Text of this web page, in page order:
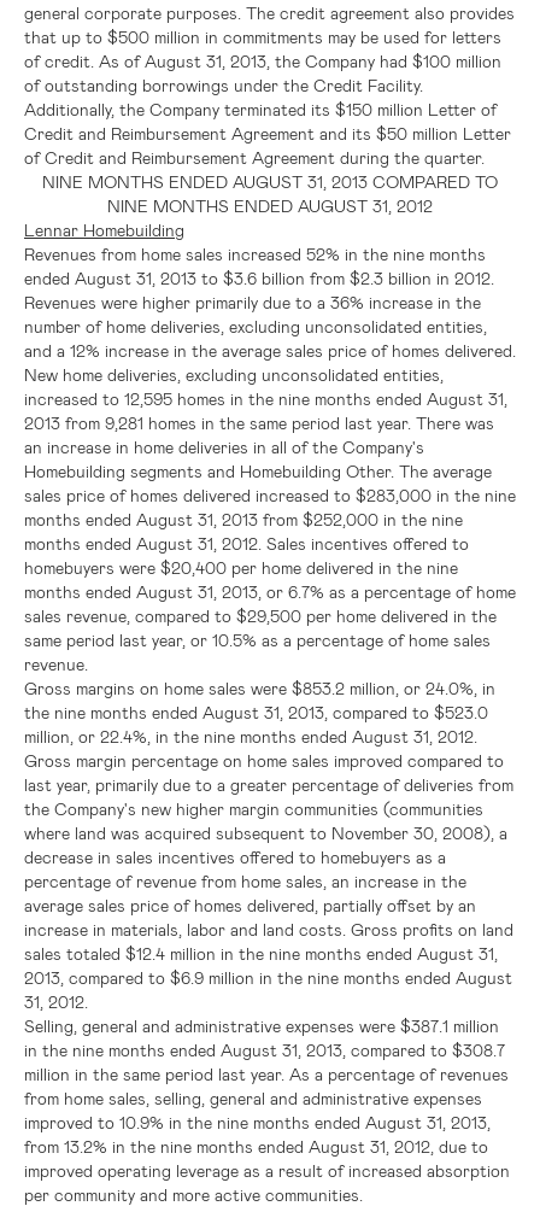
general corporate purposes. The credit agreement also provides
that up to $500 million in commitments may be used for letters
of credit. As ofAugust 31, 2013 , the Company had $100 million
of outstanding borrowings under the Credit Facility.
Additionally, the Company terminated its $150 million Letter of
Credit and Reimbursement Agreement and its $50 million Letter
of Credit and Reimbursement Agreement during the quarter.
NINE MONTHS ENDED AUGUST 31, 2013 COMPARED TO
NINE MONTHS ENDED AUGUST 31, 2012
Lennar Homebuilding
Revenues from home sales increased 52% in the nine months
ended August 31, 2013 to $3.6 billion from $2.3 billion in 2012.
Revenues were higher primarily due to a 36% increase in the
number of home deliveries, excluding unconsolidated entities,
and a 12% increase in the average sales price of homes delivered.
New home deliveries, excluding unconsolidated entities,
increased to 12,595 homes in the nine months ended August 31,
2013 from 9,281 homes in the same period last year. There was
an increase in home deliveries in all of the Company's
Homebuilding segments and Homebuilding Other. The average
sales price of homes delivered increased to $283,000 in the nine
months ended August 31, 2013 from $252,000 in the nine
months ended August 31, 2012 . Sales incentives offered to
homebuyers were $20,400 per home delivered in the nine
months ended August 31, 2013 , or 6.7% as a percentage of home
sales revenue, compared to $29,500 per home delivered in the
same period last year, or 10.5% as a percentage of home sales
revenue.
Gross margins on home sales were $853.2 million , or 24.0%, in
the nine months ended August 31, 2013 , compared to $523.0
million , or 22.4%, in the nine months ended August 31, 2012
Gross margin percentage on home sales improved compared to
last year, primarily due to a greater percentage of deliveries from
the Company's new higher margin communities (communities
where land was acquired subsequent to November 30, 2008), a
decrease in sales incentives offered to homebuyers as a
percentage of revenue from home sales, an increase in the
average sales price of homes delivered, partially offset by an
increase in materials, labor and land costs. Gross profits on land
sales totaled $12.4 million in the nine months ended August 31,
2013 , compared to $6.9 million in the nine months ended August
31, 2012
Selling, general and administrative expenses were $387.1 million
in the nine months ended August 31, 2013 , compared to $308.7
million in the same period last year. As a percentage of revenues
from home sales, selling, general and administrative expenses
improved to 10.9% in the nine months ended August 31, 2013
from 13.2% in the nine months ended August 31, 2012 , due to
improved operating leverage as a result of increased absorption
per community and more active communities.